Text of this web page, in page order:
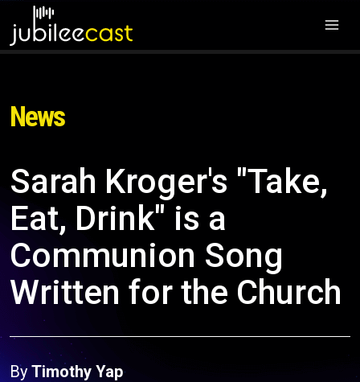
News
Sarah Kroger's "Take,
Eat, Drink" is a
Communion Song
Written for the Church
By Timothy Yap